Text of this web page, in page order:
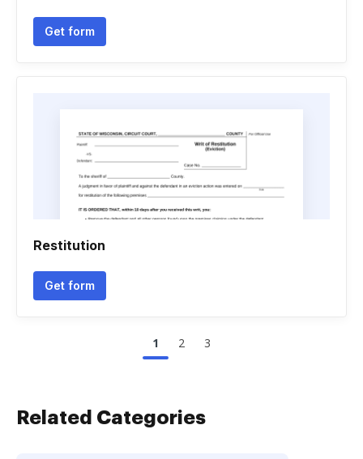
Get form
Restitution
Get form
1 2 3
Related Categories